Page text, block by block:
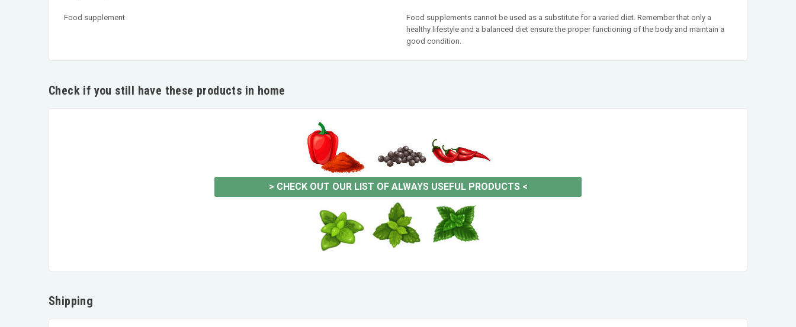
Food supplement
Food supplements cannot be used as a substitute for a varied diet. Remember that only a
healthy lifestyle and a balanced diet ensure the proper functioning of the body and maintain a
good condition.
Check if you still have these products in home
> CHECK OUT OUR LIST OF ALWAYS USEFUL PRODUCTS<
Shipping